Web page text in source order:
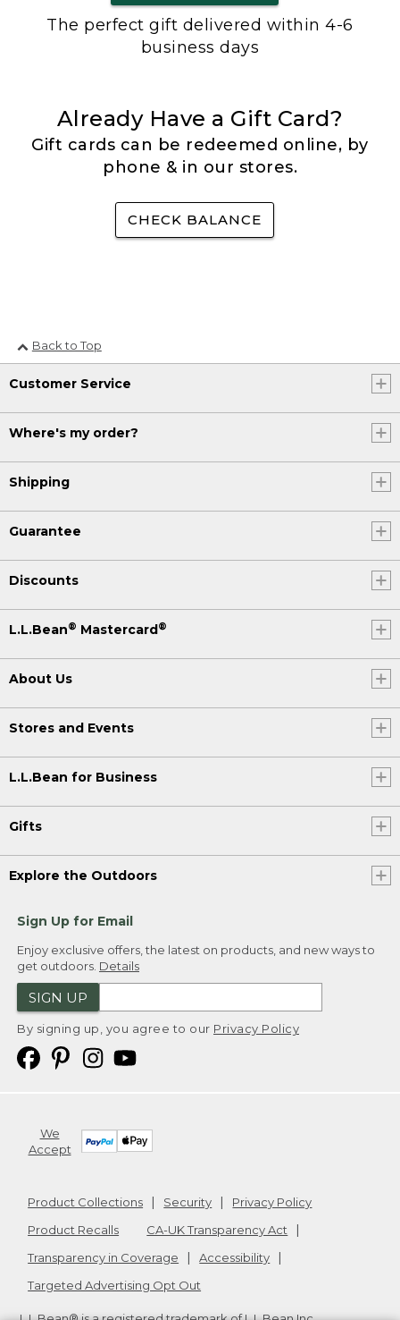
The perfect gift delivered within 4-6
business days
Already Have a Gift Card?
Gift cards can be redeemed online, by
phone & in our stores.
CHECK BALANCE
Back to Top
Customer Service
Where's my order?
Shipping
Guarantee
Discounts
L.L.Bean® Mastercard ®
About Us
Stores and Events
L.L.Bean for Business
Gifts
Explore the Outdoors
Sign Up for Email
Enjoy exclusive offers, the latest on products, and new ways to
get outdoors. Details
SIGN UP
By signing up, you agree to our Privacy Policy
We
Accept
Product Collections Security
Privacy Policy
Product Recalls
CA-UK Transparency Act
Transparency in Coverage
Accessibility
Targeted Advertising Opt Out